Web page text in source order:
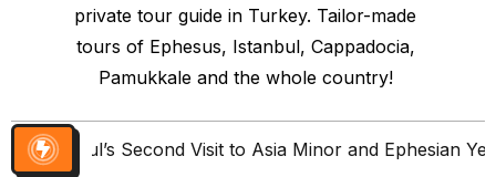
private tour guide in Turkey. Tailor-made
tours of Ephesus, Istanbul, Cappadocia,
Pamukkale and the whole country!
Paul’s Second Visit to Asia Minor and Ephesian